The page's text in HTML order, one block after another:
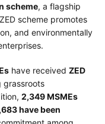
scheme, a flagship
scheme promotes
and environmentally
have received ZED
grassroots
2,349 MSMEs
have been